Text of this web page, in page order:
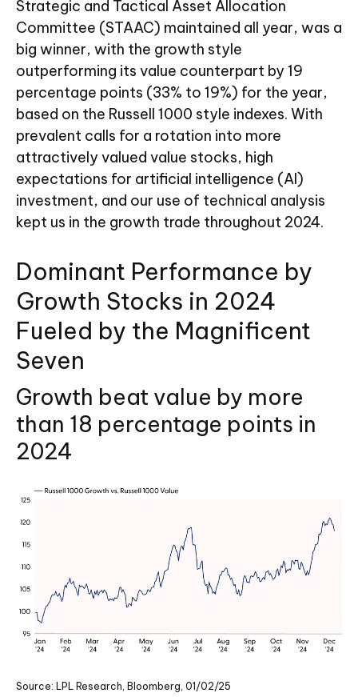
Strategic and Tactical Asset Allocation
Committee (STAAC) maintained all year, was a
big winner, with the growth style
outperforming its value counterpart by 19
percentage points (33% to 19%) for the year,
based on the Russell 1000 style indexes. With
prevalent calls for a rotation into more
attractively valued value stocks, high
expectations for artificial intelligence (AI)
investment, and our use of technical analysis
kept us in the growth trade throughout 2024.
Dominant Performance by
Growth Stocks in 2024
Fueled by the Magnificent
Seven
Growth beat value by more
than 18 percentage points in
2024
Source: LPL Research, Bloomberg, 01/02/25